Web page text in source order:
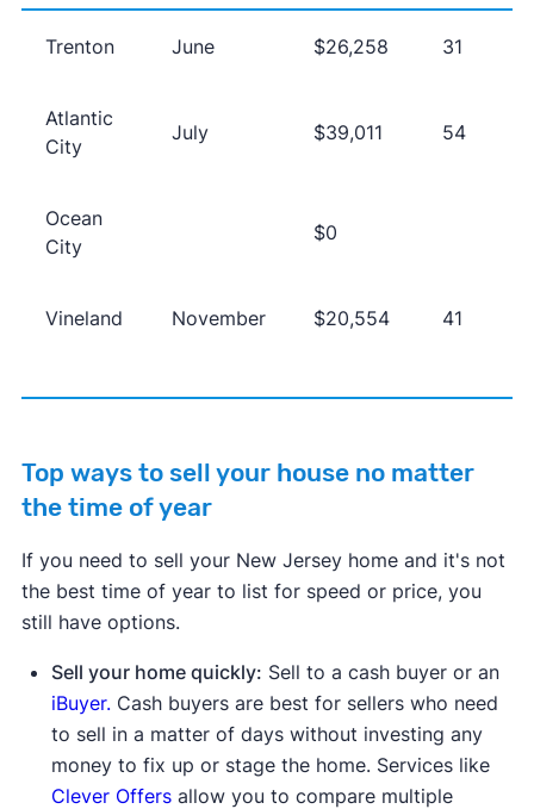
Trenton June $26,258 31
Atlantic
City
July $39,011 54
Ocean
City
$0
Vineland November $20,554 41
Top ways to sell your house no matter
the time of year
If you need to sell your New Jersey home and it's not
the best time of year to list for speed or price, you
still have options.
Sell your home quickly: Sell to a cash buyer or an
iBuyer. Cash buyers are best for sellers who need
to sell in a matter of days without investing any
money to fix up or stage the home. Services like
Clever Offersallow you to compare multiple